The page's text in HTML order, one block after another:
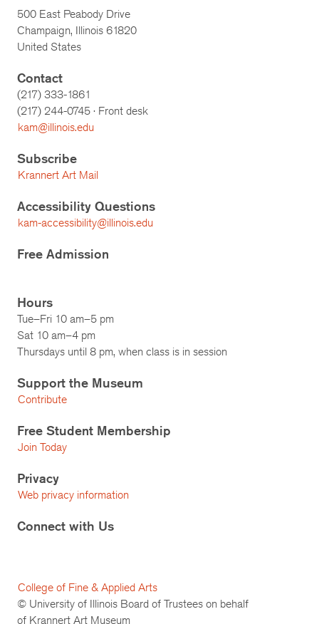
500 East Peabody Drive
Champaign, Illinois 61820
United States
Contact
(217) 333-1861
(217) 244-0745 · Front desk
kam@illinois.edu
Subscribe
Krannert Art Mail
Accessibility Questions
kam-accessibility@illinois.edu
Free Admission
Hours
Tue–Fri 10 am–5 pm
Sat 10 am–4 pm
Thursdays until 8 pm, when class is in session
Support the Museum
Contribute
Free Student Membership
Join Today
Privacy
Web privacy information
Connect with Us
College of Fine & Applied Arts
© University of Illinois Board of Trustees on behalf
of Krannert Art Museum